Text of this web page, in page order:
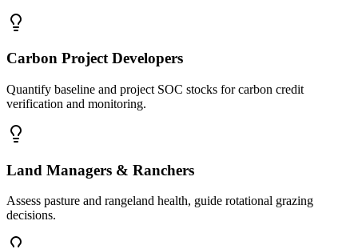
Carbon Project Developers
Quantify baseline and project SOC stocks for carbon credit
verification and monitoring.
Land Managers & Ranchers
Assess pasture and rangeland health, guide rotational grazing
decisions.